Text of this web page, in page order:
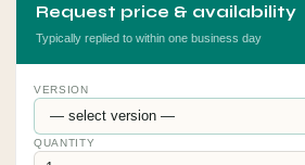
Request price & availability
Typically replied to within one business day
VERSION
QUANTITY